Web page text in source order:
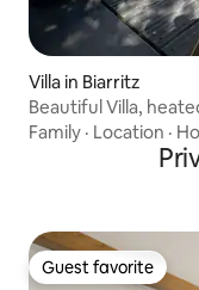
Villa in Biarritz
Beautiful Villa,
Family · Location ·
Guest favorite
Guest favorite